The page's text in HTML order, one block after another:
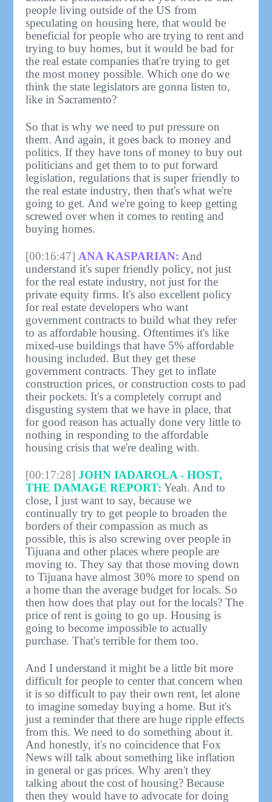
people living outside of the US from
speculating on housing here, that would be
beneficial for people who are trying to rent and
trying to buy homes, but it would be bad for
the real estate companies that're trying to get
the most money possible. Which one do we
think the state legislators are gonna listen to,
like in Sacramento?
So that is why we need to put pressure on
them. And again, it goes back to money and
politics. If they have tons of money to buy out
politicians and get them to to put forward
legislation, regulations that is super friendly to
the real estate industry, then that's what we're
going to get. And we're going to keep getting
screwed over when it comes to renting and
buying homes.
[00:16:47] ANA KASPARIAN: And
understand it's super friendly policy, not just
for the real estate industry, not just for the
private equity firms. It's also excellent policy
for real estate developers who want
government contracts to build what they refer
to as affordable housing. Oftentimes it's like
mixed-use buildings that have 5% affordable
housing included. But they get these
government contracts. They get to inflate
construction prices, or construction costs to pad
their pockets. It's a completely corrupt and
disgusting system that we have in place, that
for good reason has actually done very little to
nothing in responding to the affordable
housing crisis that we're dealing with.
[00:17:28] JOHN IADAROLA - HOST,
THE DAMAGE REPORT: Yeah. And to
close, I just want to say, because we
continually try to get people to broaden the
borders of their compassion as much as
possible, this is also screwing over people in
Tijuana and other places where people are
moving to. They say that those moving down
to Tijuana have almost 30% more to spend on
a home than the average budget for locals. So
then how does that play out for the locals? The
price of rent is going to go up. Housing is
going to become impossible to actually
purchase. That's terrible for them too.
And I understand it might be a little bit more
difficult for people to center that concern when
it is so difficult to pay their own rent, let alone
to imagine someday buying a home. But it's
just a reminder that there are huge ripple effects
from this. We need to do something about it.
And honestly, it's no coincidence that Fox
News will talk about something like inflation
in general or gas prices. Why aren't they
talking about the cost of housing? Because
then they would have to advocate for doing